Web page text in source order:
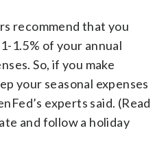
recommend that you
1.5% of your annual
So, if you make
your seasonal expenses
experts said. (Read
and follow a holiday